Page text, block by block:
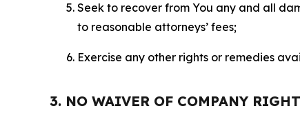
Seek to recover from You any and all
to reasonable attorneys’ fees;
Exercise any other rights or remedies
3. NO WAIVER OF COMPANY